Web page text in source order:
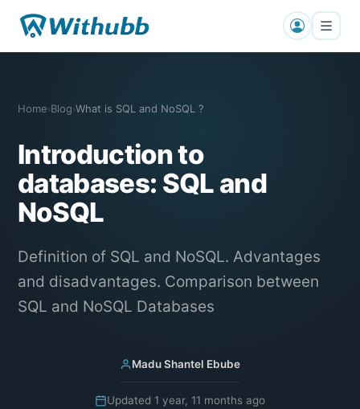
Home›Blog›What is SQL and NoSQL ?
Introduction to
databases: SQL and
NoSQL
Definition of SQL and NoSQL. Advantages
and disadvantages. Comparison between
SQL and NoSQL Databases
Madu Shantel Ebube
Updated 1 year, 11 months ago